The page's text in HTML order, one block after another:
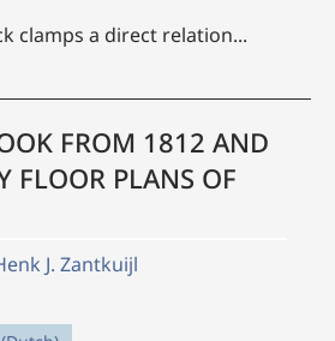
clamps a direct relation...
FROM 1812 AND
FLOOR PLANS OF
J. Zantkuijl